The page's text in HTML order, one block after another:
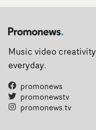
Music video creativity
everyday.
promonews
promonewstv
promonews.tv